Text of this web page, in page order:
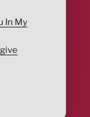
In My